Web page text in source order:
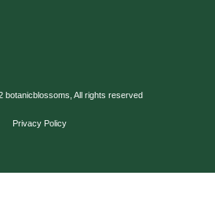
botanicblossoms, All rights reserved
Privacy Policy